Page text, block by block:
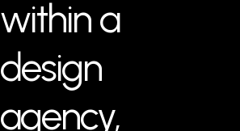
within a
design
agency,